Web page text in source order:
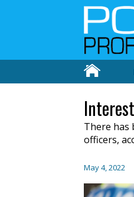
There has
officers,
May 4, 2022